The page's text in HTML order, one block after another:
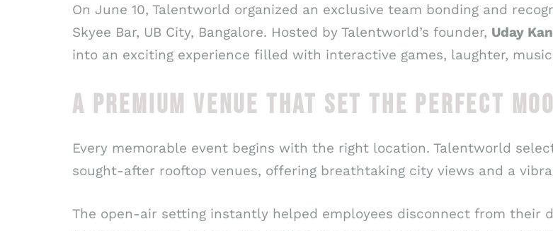
On June 10, Talentworld organized an exclusive team bonding and
Skyee Bar, UB City, Bangalore. Hosted by Talentworld’s founder, Uday
into an exciting experience filled with interactive games, laughter,
A PREMIUM VENUE THAT SET THE PERFECT
Every memorable event begins with the right location. Talentworld
sought-after rooftop venues, offering breathtaking city views and a
The open-air setting instantly helped employees disconnect from their